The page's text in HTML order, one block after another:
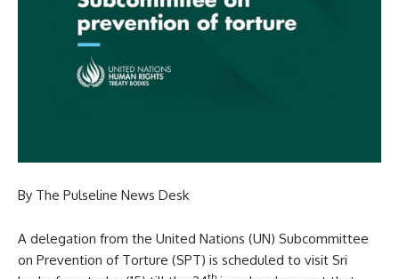
By The Pulseline News Desk
A delegation from the United Nations (UN) Subcommittee
on Prevention of Torture (SPT) is scheduled to visit Sri